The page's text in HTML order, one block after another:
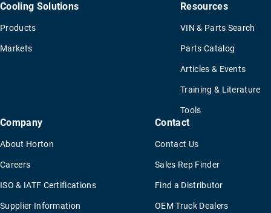
Cooling Solutions
Products
Markets
Resources
VIN & Parts Search
Parts Catalog
Articles & Events
Training & Literature
Tools
Company
About Horton
Careers
ISO & IATF Certifications
Supplier Information
Contact
Contact Us
Sales Rep Finder
Find a Distributor
OEM Truck Dealers